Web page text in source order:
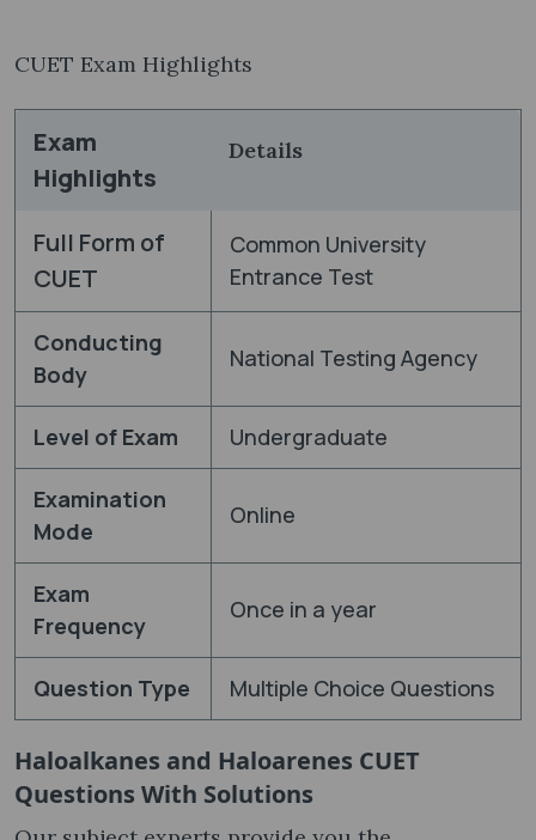
CUET Exam Highlights
Exam
Highlights
Details
Full Form of
CUET
Common University
Entrance Test
Conducting
Body
National Testing Agency
Level of Exam Undergraduate
Examination
Mode
Online
Exam
Frequency
Once in a year
Question Type Multiple Choice Questions
Haloalkanes and Haloarenes CUET
Questions With Solutions